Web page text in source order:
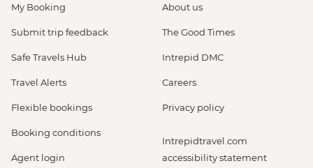
My Booking
Submit trip feedback
Safe Travels Hub
Travel Alerts
Flexible bookings
Booking conditions
Agent login
About us
The Good Times
Intrepid DMC
Careers
Privacy policy
Intrepidtravel.com
accessibility statement